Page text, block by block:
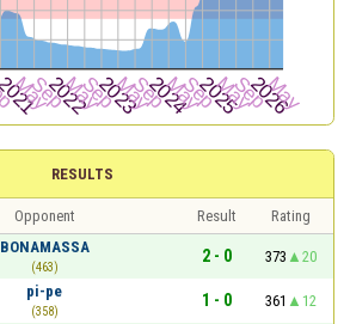
RESULTS
Opponent Result
Rating
BONAMASSA
(463)
2 - 0 373
20
pi-pe
(358)
1 - 0 361
12